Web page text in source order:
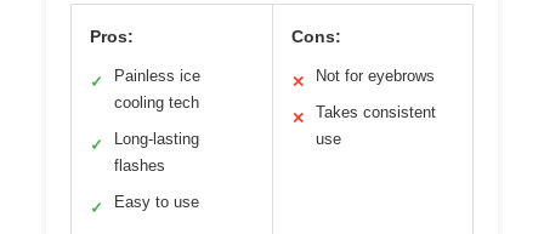
Pros:
✓
Painless ice
cooling tech
✓
Long-lasting
flashes
✓ Easy to use
Cons:
✕ Not for eyebrows
✕
Takes consistent
use